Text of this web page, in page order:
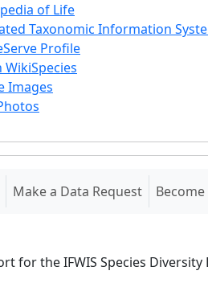
of Life
Taxonomic Information
Profile
WikiSpecies
Images
Make a Data Request
for the IFWIS Species Diversity